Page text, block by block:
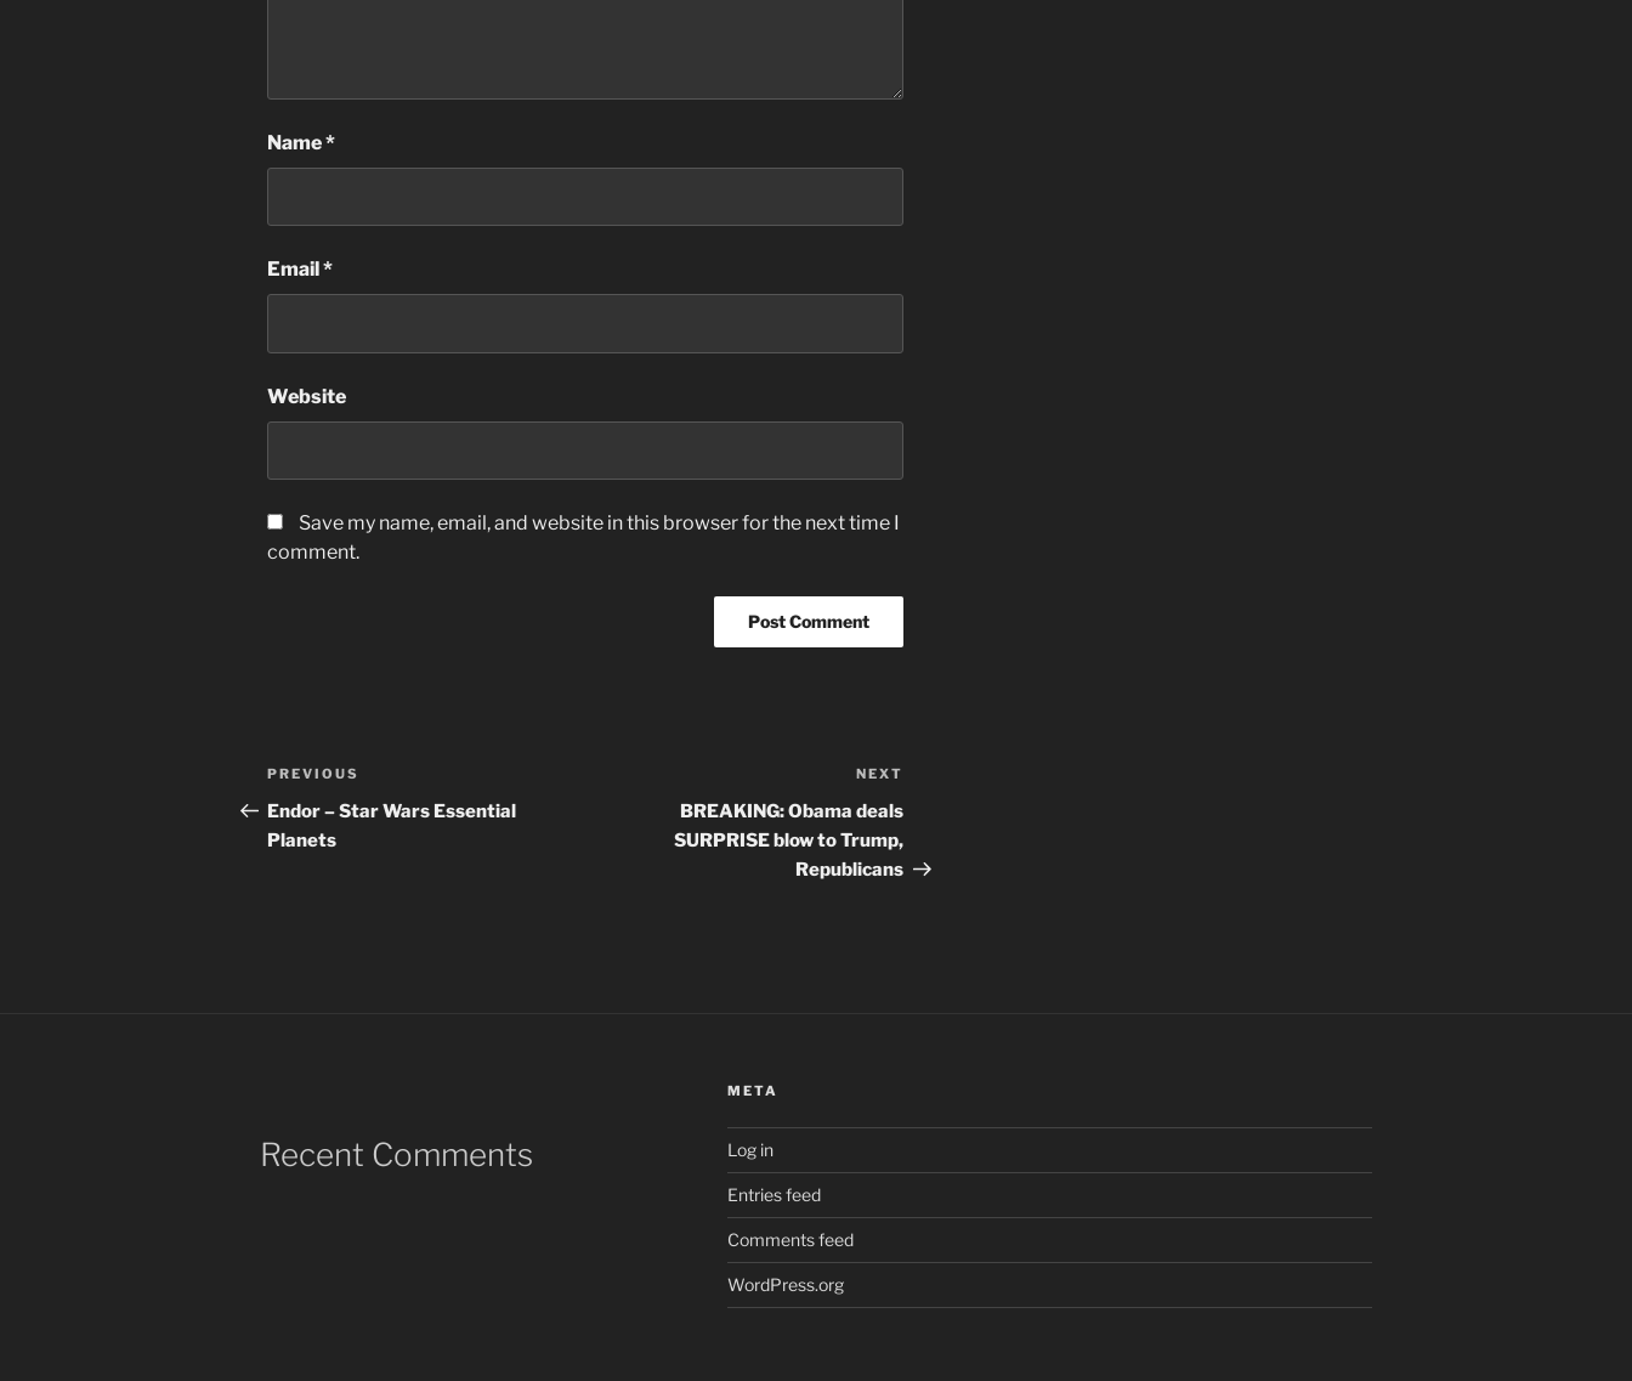
Name*
Email *
Website
Save my name, email, and website in this browser for the next time I
comment.
Post
navigation
Previous
Post
PREVIOUS
Endor – Star Wars Essential
Planets
Post
NEXT
BREAKING: Obama deals
SURPRISE blow to Trump,
Republicans
Recent Comments
META
Log in
Entries feed
Comments feed
WordPress.org